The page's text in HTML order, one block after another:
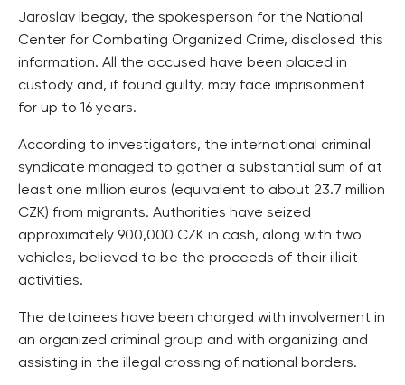
Jaroslav Ibegay, the spokesperson for the National
Center for Combating Organized Crime, disclosed this
information. All the accused have been placed in
custody and, if found guilty, may face imprisonment
for up to 16 years.
According to investigators, the international criminal
syndicate managed to gather a substantial sum of at
least one million euros (equivalent to about 23.7 million
CZK) from migrants. Authorities have seized
approximately 900,000 CZK in cash, along with two
vehicles, believed to be the proceeds of their illicit
activities.
The detainees have been charged with involvement in
an organized criminal group and with organizing and
assisting in the illegal crossing of national borders.